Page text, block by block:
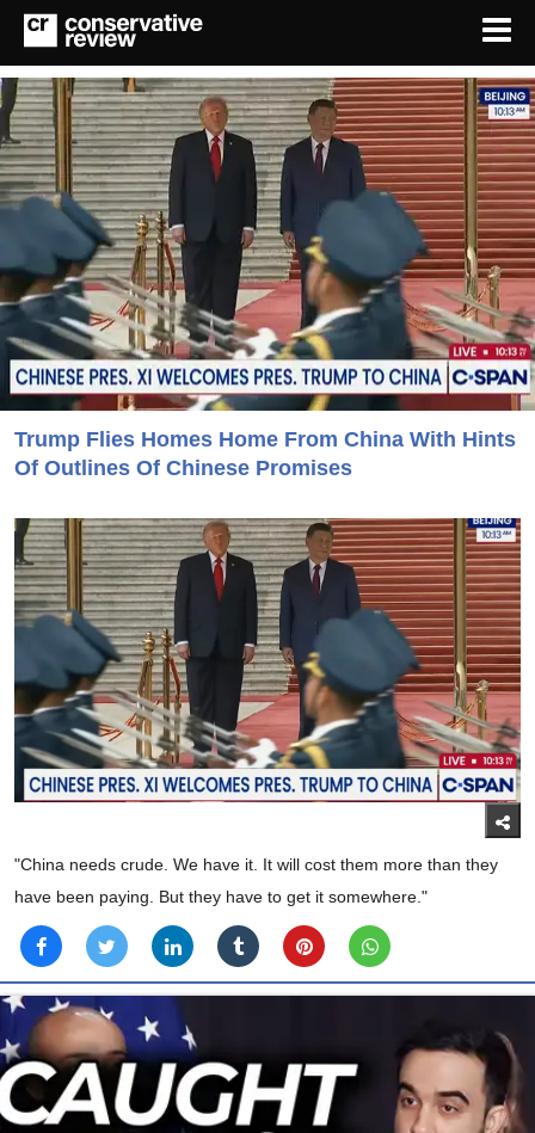
Trump Flies Homes Home From China With Hints
Of Outlines Of Chinese Promises
"China needs crude. We have it. It will cost them more than they
have been paying. But they have to get it somewhere."